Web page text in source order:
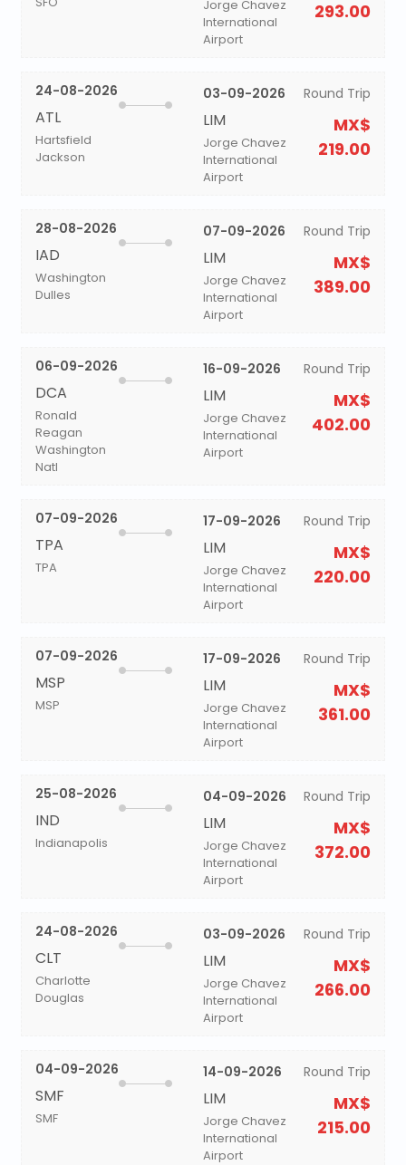
Jorge Chavez
International
Airport
293.00
24-08-2026
ATL
Hartsfield
Jackson
03-09-2026
LIM
Jorge Chavez
International
Airport
Round Trip
MX$
219.00
28-08-2026
IAD
Washington
Dulles
07-09-2026
LIM
Jorge Chavez
International
Airport
Round Trip
MX$
389.00
06-09-2026
DCA
Ronald
Reagan
Washington
Natl
16-09-2026
LIM
Jorge Chavez
International
Airport
Round Trip
MX$
402.00
07-09-2026
TPA
TPA
17-09-2026
LIM
Jorge Chavez
International
Airport
Round Trip
MX$
220.00
07-09-2026
MSP
MSP
17-09-2026
LIM
Jorge Chavez
International
Airport
Round Trip
MX$
361.00
25-08-2026
IND
Indianapolis
04-09-2026
LIM
Jorge Chavez
International
Airport
Round Trip
MX$
372.00
24-08-2026
CLT
Charlotte
Douglas
03-09-2026
LIM
Jorge Chavez
International
Airport
Round Trip
MX$
266.00
04-09-2026
SMF
SMF
14-09-2026
LIM
Jorge Chavez
International
Airport
Round Trip
MX$
215.00